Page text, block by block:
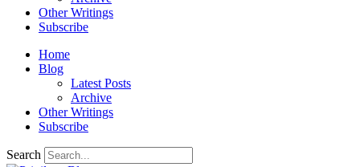
Other Writings
Subscribe
Home
Blog
Latest Posts
Archive
Other Writings
Subscribe
Search